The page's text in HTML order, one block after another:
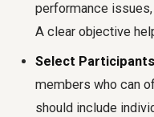
performance
A clear objective
Select
members who can
should include